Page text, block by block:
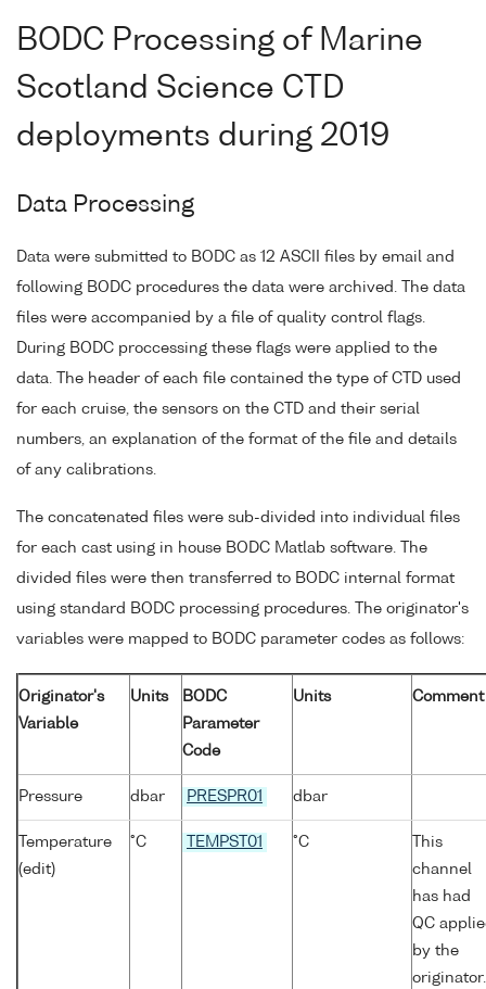
BODC Processing of Marine
Scotland Science CTD
deployments during 2019
Data Processing
Data were submitted to BODC as 12 ASCII files by email and
following BODC procedures the data were archived. The data
files were accompanied by a file of quality control flags.
During BODC proccessing these flags were applied to the
data. The header of each file contained the type of CTD used
for each cruise, the sensors on the CTD and their serial
numbers, an explanation of the format of the file and details
of any calibrations.
The concatenated files were sub-divided into individual files
for each cast using in house BODC Matlab software. The
divided files were then transferred to BODC internal format
using standard BODC processing procedures. The originator's
variables were mapped to BODC parameter codes as follows:
Originator's
Variable
Units
BODC
Parameter
Code
Units Comment
Pressure dbar PRESPR01 dbar
Temperature
(edit)
°C TEMPST01 °C
This
channel
has had
QC
by the
originator.